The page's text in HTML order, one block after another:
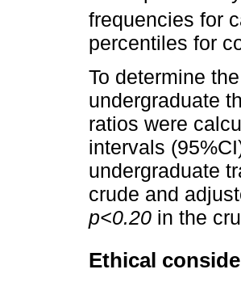
frequencies for
percentiles for
To determine
undergraduate
ratios were
intervals
undergraduate
crude and
p<0.20 in the
Ethical